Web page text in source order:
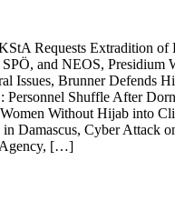
Requests Extradition of
and NEOS, Presidium
Issues, Brunner Defends
Personnel Shuffle After
Without Hijab into
Damascus, Cyber Attack
[…]